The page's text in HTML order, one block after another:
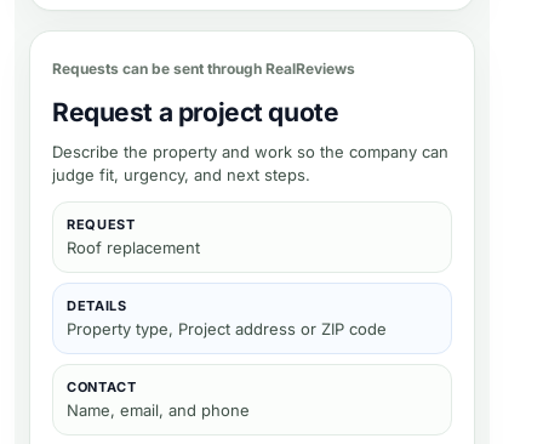
Requests can be sent through RealReviews
Request a project quote
Describe the property and work so the company can
judge fit, urgency, and next steps.
REQUEST
Roof replacement
DETAILS
Property type, Project address or ZIP code
CONTACT
Name, email, and phone